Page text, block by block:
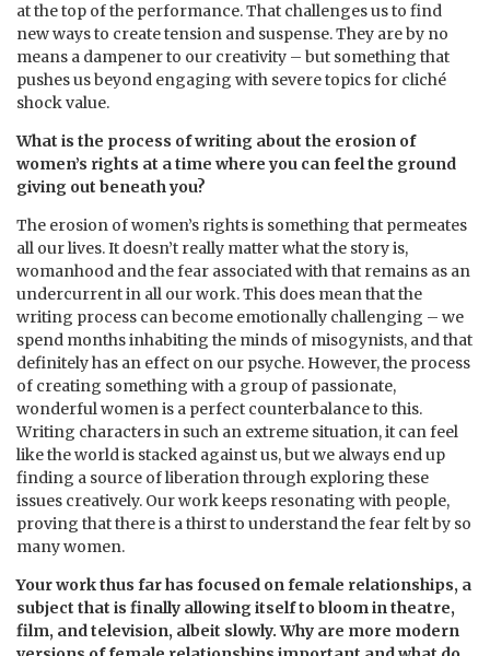
at the top of the performance. That challenges us to find
new ways to create tension and suspense. They are by no
means a dampener to our creativity – but something that
pushes us beyond engaging with severe topics for cliché
shock value.
What is the process of writing about the erosion of
women’s rights at a time where you can feel the ground
giving out beneath you?
The erosion of women’s rights is something that permeates
all our lives. It doesn’t really matter what the story is,
womanhood and the fear associated with that remains as an
undercurrent in all our work. This does mean that the
writing process can become emotionally challenging – we
spend months inhabiting the minds of misogynists, and that
definitely has an effect on our psyche. However, the process
of creating something with a group of passionate,
wonderful women is a perfect counterbalance to this.
Writing characters in such an extreme situation, it can feel
like the world is stacked against us, but we always end up
finding a source of liberation through exploring these
issues creatively. Our work keeps resonating with people,
proving that there is a thirst to understand the fear felt by so
many women.
Your work thus far has focused on female relationships, a
subject that is finally allowing itself to bloom in theatre,
film, and television, albeit slowly. Why are more modern